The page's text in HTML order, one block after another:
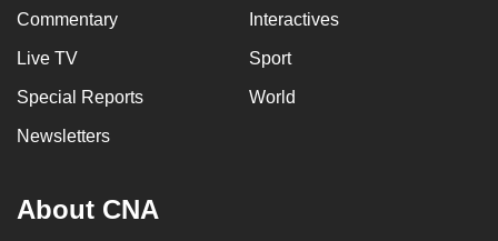
Commentary Interactives
Live TV Sport
Special Reports World
Newsletters
About CNA